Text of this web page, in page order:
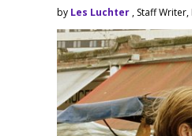
by Les Luchter , Staff